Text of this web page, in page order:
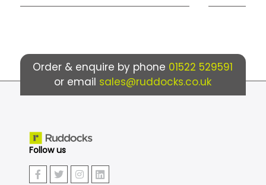
Order & enquire by phone 01522 529591
or email sales@ruddocks.co.uk
Follow us